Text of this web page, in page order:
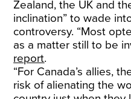
Zealand, the UK and
inclination” to wade
controversy. “Most
as a matter still to be
report.
“For Canada’s allies,
risk of alienating the